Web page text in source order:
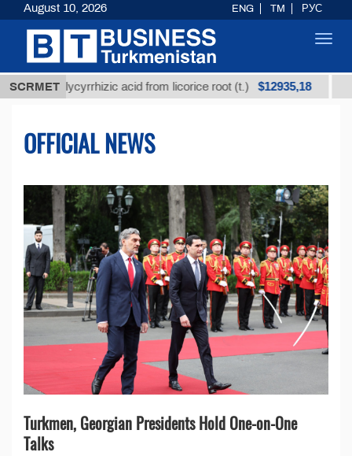
SCRMET
glycyrrhizic acid from licorice root (t.) $12935,18 Low-
OFFICIAL NEWS
Turkmen, Georgian Presidents Hold One-on-One
Talks
August 10, 2026 ENG TM РУС